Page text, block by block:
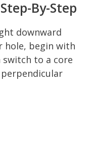
By-Step
downward
hole, begin with
to a core